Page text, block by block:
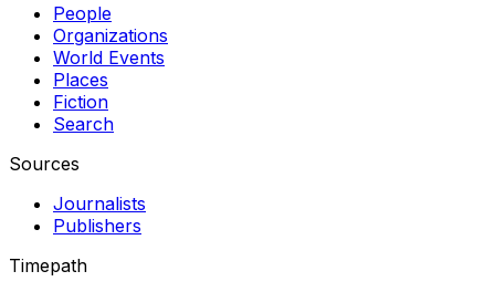
People
Organizations
World Events
Places
Fiction
Search
Sources
Journalists
Publishers
Timepath